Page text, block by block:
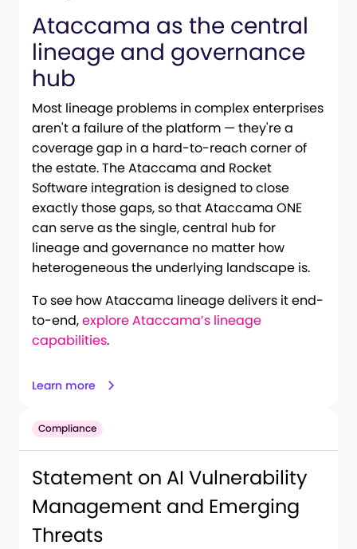
Ataccama as the central
lineage and governance
hub
Most lineage problems in complex enterprises
aren't a failure of the platform — they're a
coverage gap in a hard-to-reach corner of
the estate. The Ataccama and Rocket
Software integration is designed to close
exactly those gaps, so that Ataccama ONE
can serve as the single, central hub for
lineage and governance no matter how
heterogeneous the underlying landscape is.
To see how Ataccama lineage delivers it end-
to-end,explore Ataccama’s lineage
capabilities.
Learn more
Compliance
Statement on AI Vulnerability
Management and Emerging
Threats